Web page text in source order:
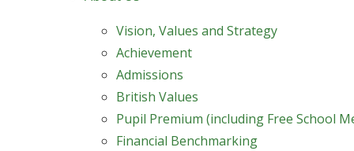
Vision, Values and Strategy
Achievement
Admissions
British Values
Pupil Premium (including Free School
Financial Benchmarking